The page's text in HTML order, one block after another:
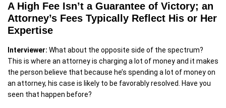
A High Fee Isn’t a Guarantee of Victory; an
Attorney’s Fees Typically Reflect His or Her
Expertise
Interviewer: What about the opposite side of the spectrum?
This is where an attorney is charging a lot of money and it makes
the person believe that because he’s spending a lot of money on
an attorney, his case is likely to be favorably resolved. Have you
seen that happen before?